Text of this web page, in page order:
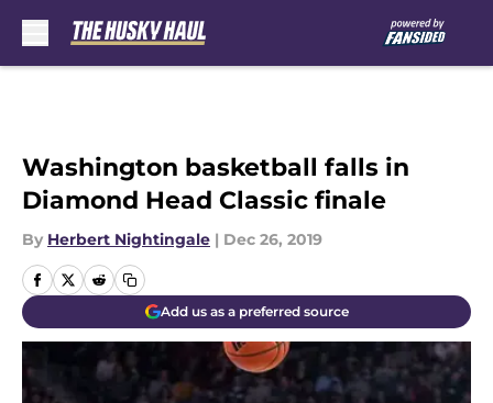
Washington basketball falls in
Diamond Head Classic finale
By Herbert Nightingale | Dec 26, 2019
Add us as a preferred source